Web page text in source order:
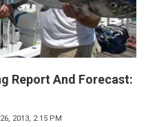
Report And Forecast:
2013, 2:15 PM